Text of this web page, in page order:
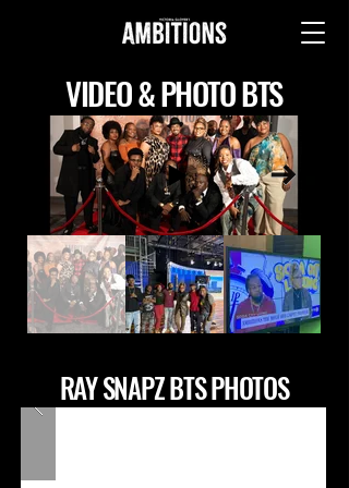
VIDEO & PHOTO BTS
RAY SNAPZ BTS PHOTOS